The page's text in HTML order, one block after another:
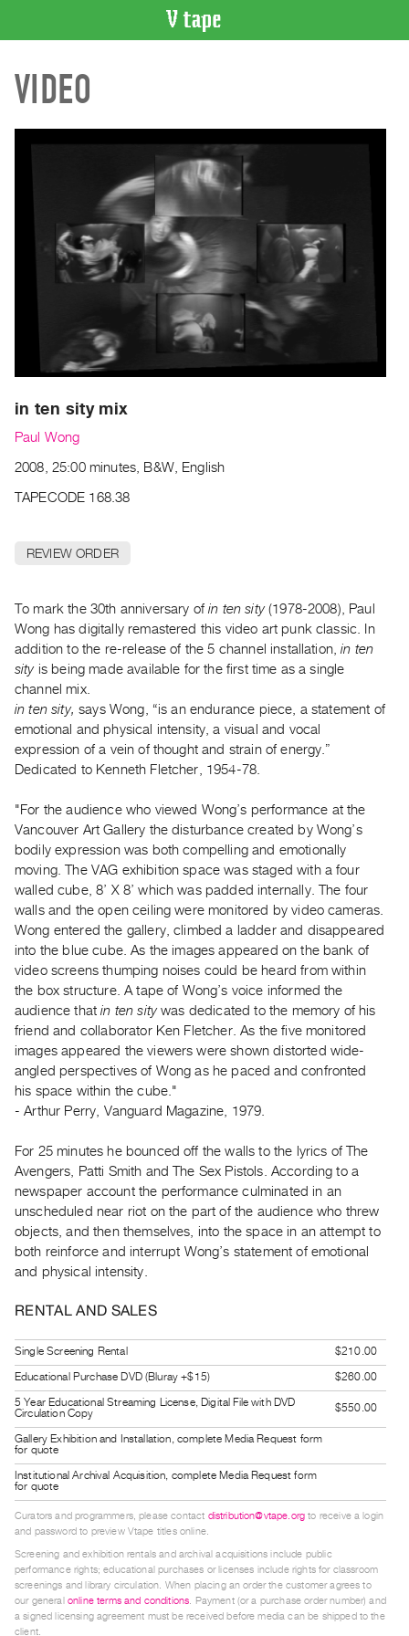
CATALOGUE
Search
Acquisitions
WHAT’S
Upcoming
Archive
Publications
|
PURCHASE
Rent
&
SERVICES
Digitization
Services
Practices
Guides
Class
Visits
FOR
ARTISTS
Distribution
for
Submitting
Work
RESEARCH
Research
Centre
Critical
Writing
Index
Online
ORGANIZATION
About
Vtape
Mandate
&
Values
The
Commons
@
401
Staff
Training
VIDEO
in ten sity mix
Paul Wong
2008, 25:00 minutes, B&W, English
TAPECODE 168.38
REVIEW ORDER
To mark the 30th anniversary ofin ten sity(1978-2008), Paul
Wong has digitally remastered this video art punk classic. In
addition to the re-release of the 5 channel installation,in ten
sityis being made available for the first time as a single
channel mix.
in ten sity, says Wong, “is an endurance piece, a statement of
emotional and physical intensity, a visual and vocal
expression of a vein of thought and strain of energy.”
Dedicated to Kenneth Fletcher, 1954-78.
"For the audience who viewed Wong’s performance at the
Vancouver Art Gallery the disturbance created by Wong’s
bodily expression was both compelling and emotionally
moving. The VAG exhibition space was staged with a four
walled cube, 8’ X 8’ which was padded internally. The four
walls and the open ceiling were monitored by video cameras.
Wong entered the gallery, climbed a ladder and disappeared
into the blue cube. As the images appeared on the bank of
video screens thumping noises could be heard from within
the box structure. A tape of Wong’s voice informed the
audience thatin ten sitywas dedicated to the memory of his
friend and collaborator Ken Fletcher. As the five monitored
images appeared the viewers were shown distorted wide-
angled perspectives of Wong as he paced and confronted
his space within the cube."
- Arthur Perry, Vanguard Magazine, 1979.
For 25 minutes he bounced off the walls to the lyrics of The
Avengers, Patti Smith and The Sex Pistols. According to a
newspaper account the performance culminated in an
unscheduled near riot on the part of the audience who threw
objects, and then themselves, into the space in an attempt to
both reinforce and interrupt Wong’s statement of emotional
and physical intensity.
RENTAL AND SALES
Single Screening Rental
$210.00
Educational Purchase DVD (Bluray +$15)
$260.00
5 Year Educational Streaming License, Digital File with DVD
Circulation Copy
$550.00
Gallery Exhibition and Installation, complete Media Request form
for quote
Institutional Archival Acquisition, complete Media Request form
for quote
Curators and programmers, please contact distribution@vtape.org to receive a login
and password to preview Vtape titles online.
Screening and exhibition rentals and archival acquisitions include public
performance rights; educational purchases or licenses include rights for classroom
screenings and library circulation. When placing an order the customer agrees to
our general online terms and conditions. Payment (or a purchase order number) and
a signed licensing agreement must be received before media can be shipped to the
client.